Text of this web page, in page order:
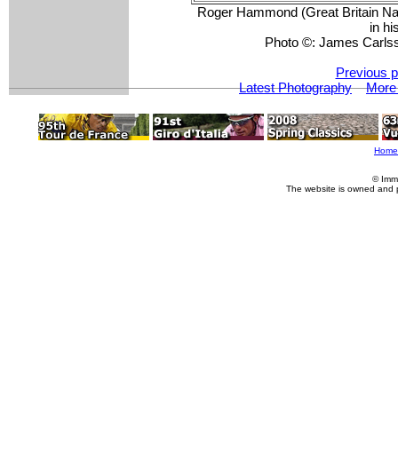
Roger Hammond (Great Britain
in
Photo ©: James
Previous
Latest Photography
Home
©
The website is owned and